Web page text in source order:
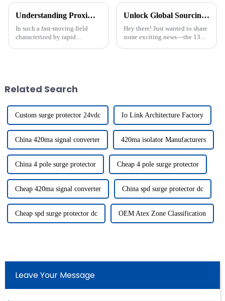
Understanding Proximity Switches and Their Applications in Industry
In such a fast-moving field
characterized by rapid
Unlock Global Sourcing Opportunities at the Guangzhou Trade Fair with Proximity Switch Connection Solutions
Hey there! Just wanted to share
some exciting news—the 137th
Related Search
Custom surge protector 24vdc Io Link Architecture Factory
China 420ma signal converter 420ma isolator Manufacturers
China 4 pole surge protector Cheap 4 pole surge protector
Cheap 420ma signal converter China spd surge protector dc
Cheap spd surge protector dc OEM Atex Zone Classification
Leave Your Message